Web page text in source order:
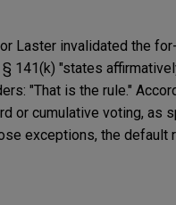
Laster invalidated the
§ 141(k) "states
"That is the rule."
or cumulative voting, as
exceptions, the default